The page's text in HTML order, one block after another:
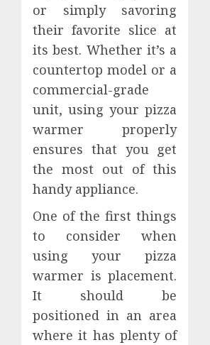
or simply savoring
their favorite slice at
its best. Whether it’s a
countertop model or a
commercial-grade
unit, using your pizza
warmer properly
ensures that you get
the most out of this
handy appliance.
One of the first things
to consider when
using your pizza
warmer is placement.
It should be
positioned in an area
where it has plenty of